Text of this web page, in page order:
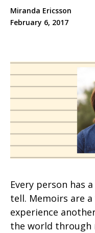
Miranda Ericsson
February 6, 2017
Every person has
tell. Memoirs are
experience
the world through